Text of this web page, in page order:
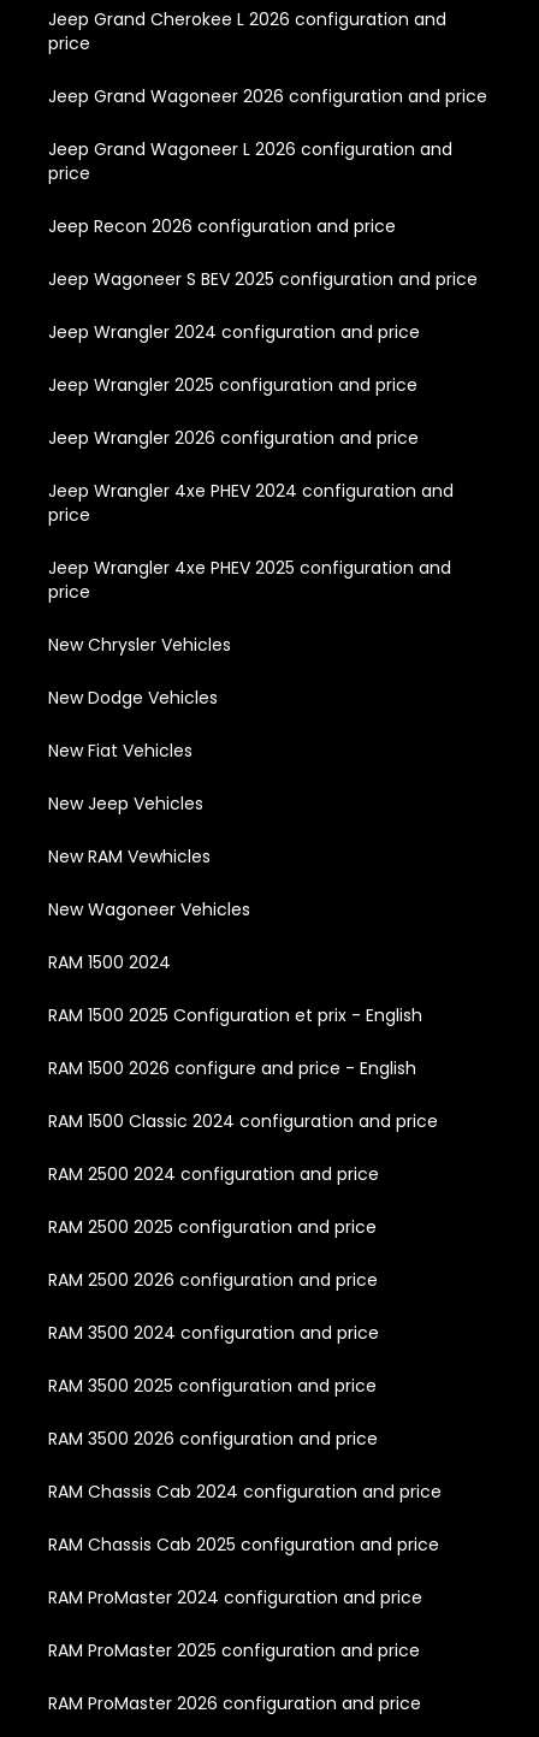
Jeep Grand Cherokee L 2026 configuration and
price
Jeep Grand Wagoneer 2026 configuration and price
Jeep Grand Wagoneer L 2026 configuration and
price
Jeep Recon 2026 configuration and price
Jeep Wagoneer S BEV 2025 configuration and price
Jeep Wrangler 2024 configuration and price
Jeep Wrangler 2025 configuration and price
Jeep Wrangler 2026 configuration and price
Jeep Wrangler 4xe PHEV 2024 configuration and
price
Jeep Wrangler 4xe PHEV 2025 configuration and
price
New Chrysler Vehicles
New Dodge Vehicles
New Fiat Vehicles
New Jeep Vehicles
New RAM Vewhicles
New Wagoneer Vehicles
RAM 1500 2024
RAM 1500 2025 Configuration et prix - English
RAM 1500 2026 configure and price - English
RAM 1500 Classic 2024 configuration and price
RAM 2500 2024 configuration and price
RAM 2500 2025 configuration and price
RAM 2500 2026 configuration and price
RAM 3500 2024 configuration and price
RAM 3500 2025 configuration and price
RAM 3500 2026 configuration and price
RAM Chassis Cab 2024 configuration and price
RAM Chassis Cab 2025 configuration and price
RAM ProMaster 2024 configuration and price
RAM ProMaster 2025 configuration and price
RAM ProMaster 2026 configuration and price